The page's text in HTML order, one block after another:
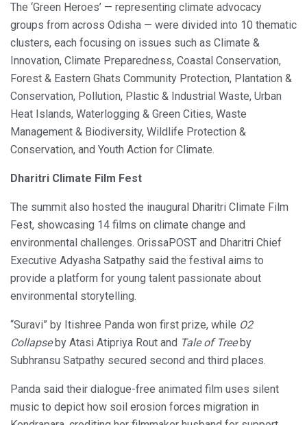
The ‘Green Heroes’ — representing climate advocacy
groups from across Odisha — were divided into 10 thematic
clusters, each focusing on issues such as Climate &
Innovation, Climate Preparedness, Coastal Conservation,
Forest & Eastern Ghats Community Protection, Plantation &
Conservation, Pollution, Plastic & Industrial Waste, Urban
Heat Islands, Waterlogging & Green Cities, Waste
Management & Biodiversity, Wildlife Protection &
Conservation, and Youth Action for Climate.
Dharitri Climate Film Fest
The summit also hosted the inaugural Dharitri Climate Film
Fest, showcasing 14 films on climate change and
environmental challenges. OrissaPOST and Dharitri Chief
Executive Adyasha Satpathy said the festival aims to
provide a platform for young talent passionate about
environmental storytelling.
“Suravi” by Itishree Panda won first prize, while O2
Collapseby Atasi Atipriya Rout and Tale of Treeby
Subhransu Satpathy secured second and third places.
Panda said their dialogue-free animated film uses silent
music to depict how soil erosion forces migration in